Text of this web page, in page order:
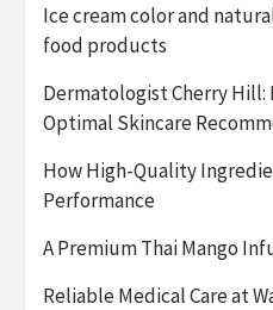
Ice cream color and
food products
Dermatologist Cherry
Optimal Skincare
How High-Quality
Performance
A Premium Thai Mango
Reliable Medical Care at